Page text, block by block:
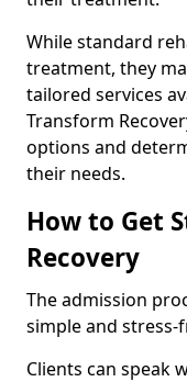
While standard
treatment, they
tailored services
Transform
options and
their needs.
How to Get
Recovery
The admission
simple and stress-
Clients can speak